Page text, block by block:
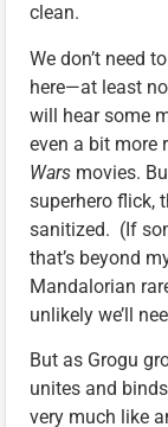
clean.
We don’t need
here—at least
will hear some
even a bit more
Wars movies.
superhero flick,
sanitized. (If
that’s beyond
Mandalorian
unlikely we’ll
But as Grogu
unites and
very much like